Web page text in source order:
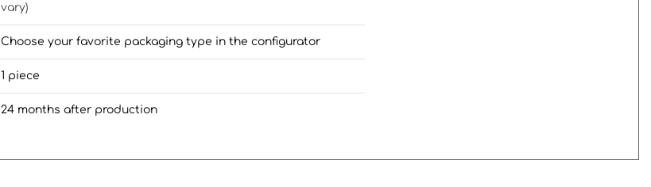
vary)
Choose your favorite packaging type in the configurator
1 piece
24 months after production